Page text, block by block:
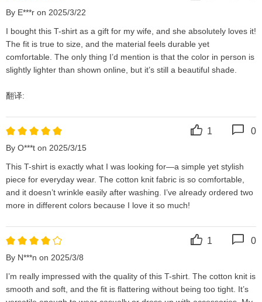
By E***r on 2025/3/22
I bought this T-shirt as a gift for my wife, and she absolutely loves it!
The fit is true to size, and the material feels durable yet
comfortable. The only thing I’d mention is that the color in person is
slightly lighter than shown online, but it’s still a beautiful shade.
翻译:
By O***t on 2025/3/15
This T-shirt is exactly what I was looking for—a simple yet stylish
piece for everyday wear. The cotton knit fabric is so comfortable,
and it doesn’t wrinkle easily after washing. I’ve already ordered two
more in different colors because I love it so much!
1 0
By N***n on 2025/3/8
I’m really impressed with the quality of this T-shirt. The cotton knit is
smooth and soft, and the fit is flattering without being too tight. It’s
1 0